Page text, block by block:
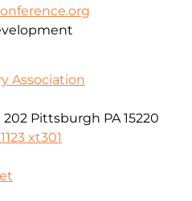
Association
Pittsburgh PA 15220
xt301